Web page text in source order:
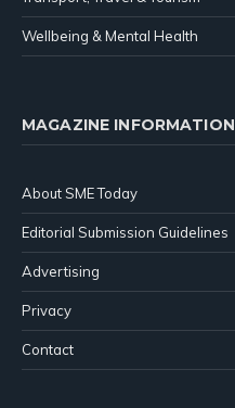
Wellbeing & Mental Health
MAGAZINE INFORMATION
About SME Today
Editorial Submission Guidelines
Advertising
Privacy
Contact